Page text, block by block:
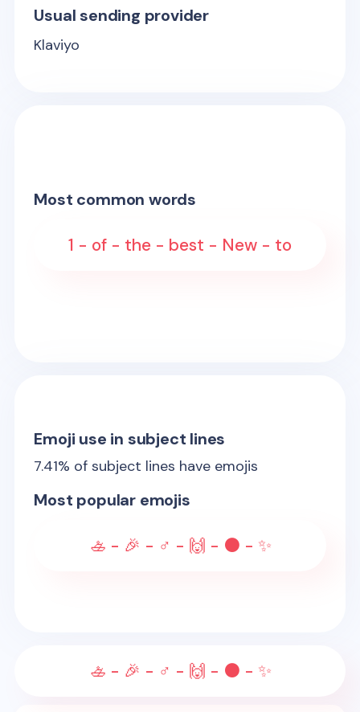
Usual sending provider
Klaviyo
Most common words
1 - of - the - best - New - to
Emoji use in subject lines
7.41% of subject lines have emojis
Most popular emojis
🚣 - 🎉 - ♂️ - 🙌 - ⚫ - ✨
🚣 - 🎉 - ♂️ - 🙌 - ⚫ - ✨